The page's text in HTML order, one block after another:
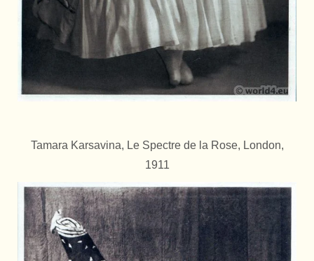
Tamara Karsavina, Le Spectre de la Rose, London,
1911